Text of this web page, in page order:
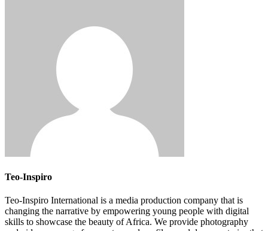
Teo-Inspiro
Teo-Inspiro International is a media production company that is
changing the narrative by empowering young people with digital
skills to showcase the beauty of Africa. We provide photography